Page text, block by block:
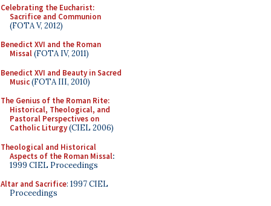
Celebrating the Eucharist:
Sacrifice and Communion
(FOTA V, 2012)
Benedict XVI and the Roman
Missal(FOTA IV, 2011)
Benedict XVI and Beauty in Sacred
Music(FOTA III, 2010)
The Genius of the Roman Rite:
Historical, Theological, and
Pastoral Perspectives on
Catholic Liturgy(CIEL 2006)
Theological and Historical
Aspects of the Roman Missal:
1999 CIEL Proceedings
Altar and Sacrifice: 1997 CIEL
Proceedings